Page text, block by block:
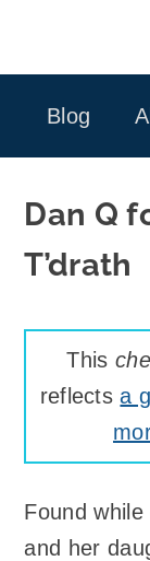
Blog
Dan Q
T’drath
This
reflectsa
Found
and her